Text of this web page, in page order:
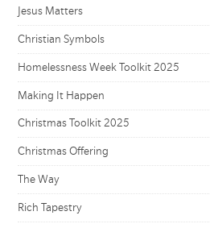
Jesus Matters
Christian Symbols
Homelessness Week Toolkit 2025
Making It Happen
Christmas Toolkit 2025
Christmas Offering
The Way
Rich Tapestry